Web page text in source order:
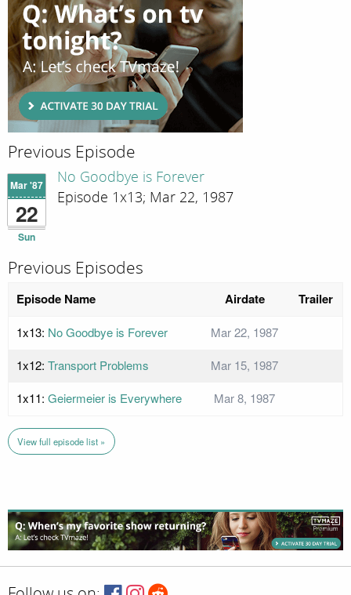
Previous Episode
Mar '87
22
Sun
No Goodbye is Forever
Episode 1x13; Mar 22, 1987
Previous Episodes
Episode Name Airdate Trailer
1x13: No Goodbye is Forever
Mar 22, 1987
1x12: Transport Problems
Mar 15, 1987
1x11: Geiermeier is Everywhere Mar 8, 1987
View full episode list »